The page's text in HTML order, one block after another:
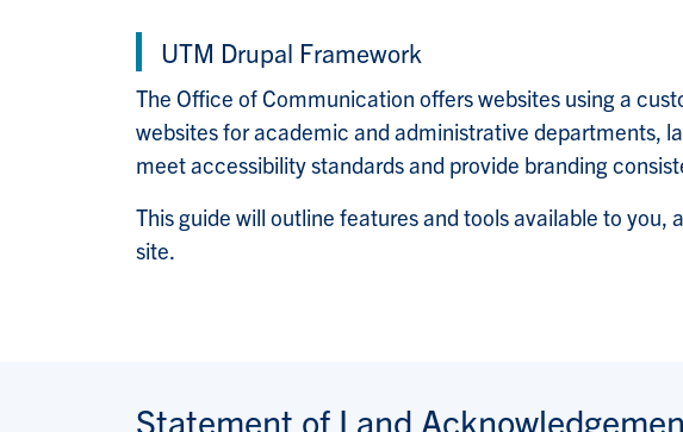
UTM Drupal Framework
The Office of Communication offers websites using a
websites for academic and administrative departments,
meet accessibility standards and provide branding
This guide will outline features and tools available to you,
site.
Statement of Land